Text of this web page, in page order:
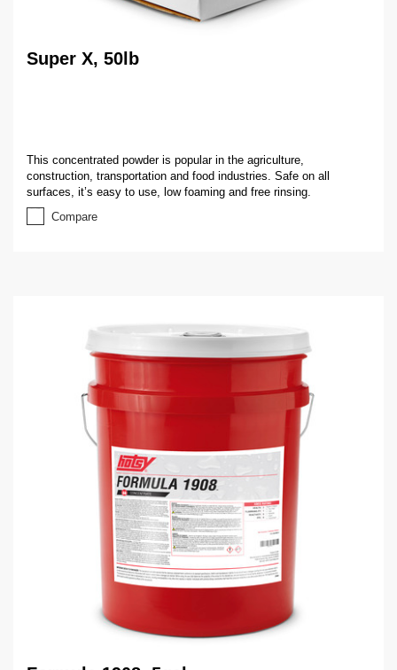
Super X, 50lb
This concentrated powder is popular in the agriculture,
construction, transportation and food industries. Safe on all
surfaces, it’s easy to use, low foaming and free rinsing.
Compare